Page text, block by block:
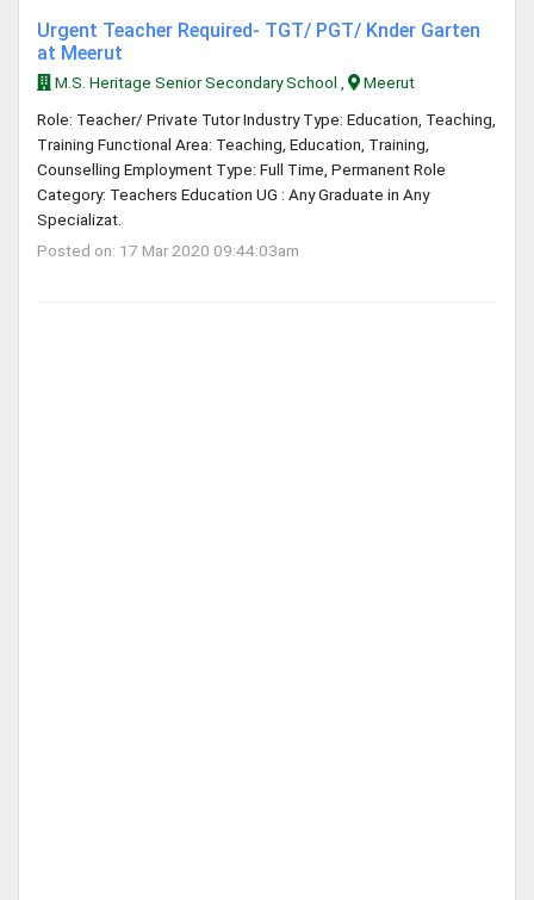
Urgent Teacher Required- TGT/ PGT/ Knder Garten
at Meerut
M.S. Heritage Senior Secondary School ,
Meerut
Role: Teacher/ Private Tutor Industry Type: Education, Teaching,
Training Functional Area: Teaching, Education, Training,
Counselling Employment Type: Full Time, Permanent Role
Category: Teachers Education UG : Any Graduate in Any
Specializat.
Posted on: 17 Mar 2020 09:44:03am